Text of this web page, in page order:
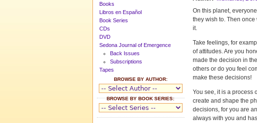
On this planet,
they wish to. Then
it.
Take feelings, for
of attitudes. Are you
made the decision in
others or do you feel
make these decisions!
You see, it is a process
create and shape the
decisions, for you are
always with you and
Books
Libros en Español
Book Series
CDs
DVD
Sedona Journal of Emergence
Back Issues
Subscriptions
Tapes
BROWSE BY AUTHOR:
BROWSE BY BOOK SERIES: